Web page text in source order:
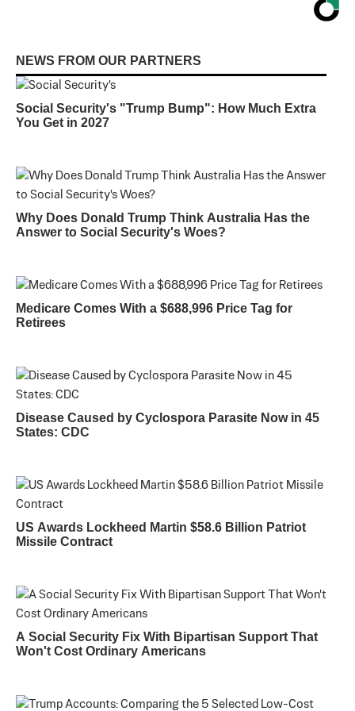
NEWS FROM OUR PARTNERS
Social Security's "Trump Bump": How Much Extra
You Get in 2027
Why Does Donald Trump Think Australia Has the
Answer to Social Security's Woes?
Medicare Comes With a $688,996 Price Tag for
Retirees
Disease Caused by Cyclospora Parasite Now in 45
States: CDC
US Awards Lockheed Martin $58.6 Billion Patriot
Missile Contract
A Social Security Fix With Bipartisan Support That
Won't Cost Ordinary Americans